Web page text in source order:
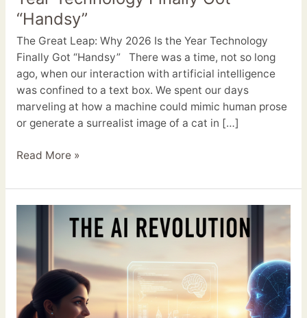
“Handsy”
The Great Leap: Why 2026 Is the Year Technology
Finally Got “Handsy” There was a time, not so long
ago, when our interaction with artificial intelligence
was confined to a text box. We spent our days
marveling at how a machine could mimic human prose
or generate a surrealist image of a cat in […]
Read More »
Revolution:
Why
Your
New